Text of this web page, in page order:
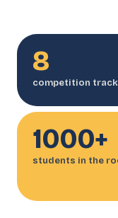
8
competition
1000+
students in the